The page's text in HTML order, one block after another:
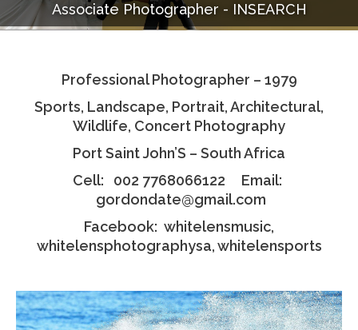
Photo Albums
Associate Photographers
Associate Photographer - INSEARCH
Professional Photographer – 1979
Sports, Landscape, Portrait, Architectural,
Wildlife, Concert Photography
Port Saint John’S – South Africa
Cell: 002 7768066122 Email:
gordondate@gmail.com
Facebook: whitelensmusic,
whitelensphotographysa, whitelensports